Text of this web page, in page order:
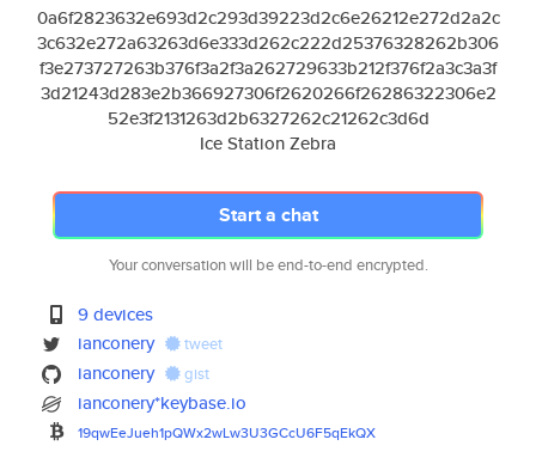
0a6f2823632e693d2c293d39223d2c6e26212e272d2a2c
3c632e272a63263d6e333d262c222d25376328262b306
f3e273727263b376f3a2f3a262729633b212f376f2a3c3a3f
3d21243d283e2b366927306f2620266f26286322306e2
52e3f2131263d2b6327262c21262c3d6d
Ice Station Zebra
Start a chat
Your conversation will be end-to-end encrypted.
9 devices
ianconery
tweet
ianconery gist
ianconery*keybase.io
19qwEeJueh1pQWx2wLw3U3GCcU6F5qEkQX